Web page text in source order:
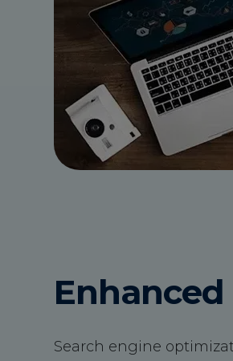
Enhanced
Search engine